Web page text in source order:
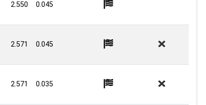
2.550 0.045
2.571 0.045
2.571 0.035